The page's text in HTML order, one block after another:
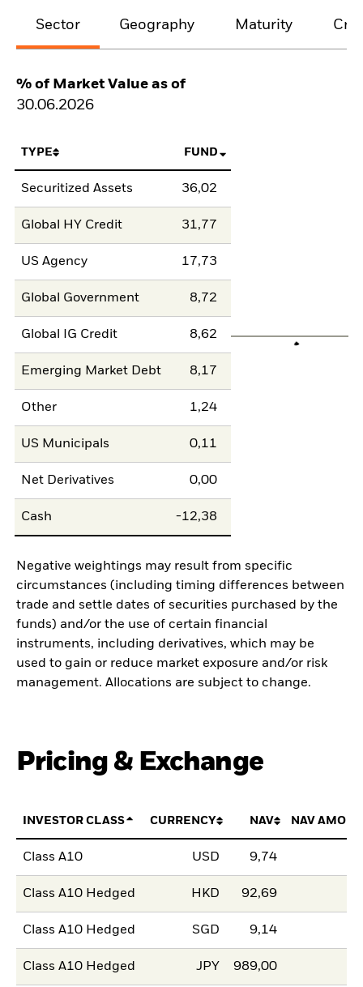
Sector Geography Maturity
% of Market Value as of
30.06.2026
TYPE FUND
Securitized Assets 36,02
Global HY Credit 31,77
US Agency 17,73
Global Government 8,72
Global IG Credit 8,62
Emerging Market Debt 8,17
Other 1,24
US Municipals 0,11
Net Derivatives 0,00
Cash -12,38
Negative weightings may result from specific
circumstances (including timing differences between
trade and settle dates of securities purchased by the
funds) and/or the use of certain financial
instruments, including derivatives, which may be
used to gain or reduce market exposure and/or risk
management. Allocations are subject to change.
Pricing & Exchange
INVESTOR CLASS CURRENCY NAV NAV
Class A10 USD 9,74
Class A10 Hedged HKD 92,69
Class A10 Hedged SGD 9,14
Class A10 Hedged JPY 989,00